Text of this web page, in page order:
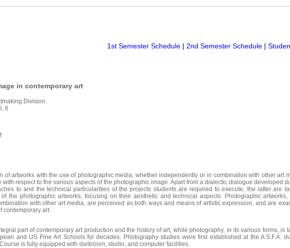
1st Semester Schedule | 2nd Semester Schedule |
in contemporary art
Division.
6
of artworks with the use of photographic media, whether independently or in combination with other art
with respect to the various aspects of the photographic image. Apart from a dialectic dialogue developed
to and the technical particularities of the projects students are required to execute, the latter are
the photographic artworks, focusing on their aesthetic and technical aspects. Photographic artworks,
with other art media, are perceived as both ways and means of artistic expression, and are
contemporary art.
part of contemporary art production and the history of art, while photography, in its various forms, is
and US Fine Art Schools for decades. Photography studies were first established at the A.S.F.A.
is fully equipped with darkroom, studio, and computer facilities.